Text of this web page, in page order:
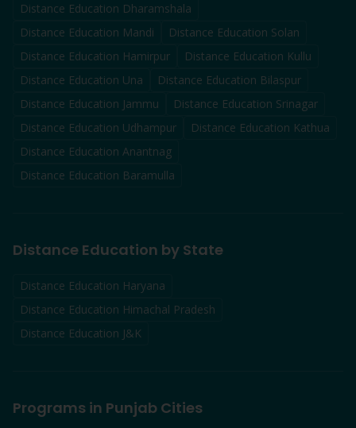
Distance Education Dharamshala
Distance Education Mandi Distance Education Solan
Distance Education Hamirpur Distance Education Kullu
Distance Education Una Distance Education Bilaspur
Distance Education Jammu Distance Education Srinagar
Distance Education Udhampur Distance Education Kathua
Distance Education Anantnag
Distance Education Baramulla
Distance Education by State
Distance Education Haryana
Distance Education Himachal Pradesh
Distance Education J&K
Programs in Punjab Cities